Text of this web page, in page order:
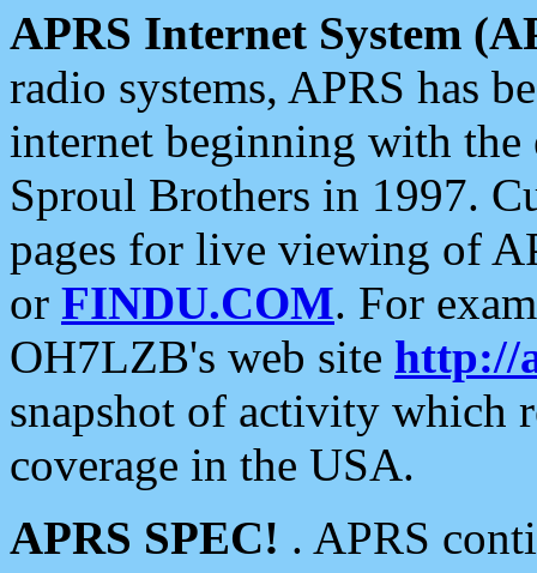
APRS Internet System
radio systems, APRS has
internet beginning with the
Sproul Brothers in 1997.
pages for live viewing of
or FINDU.COM. For
OH7LZB's web site http://
snapshot of activity which
coverage in the USA.
APRS SPEC! . APRS